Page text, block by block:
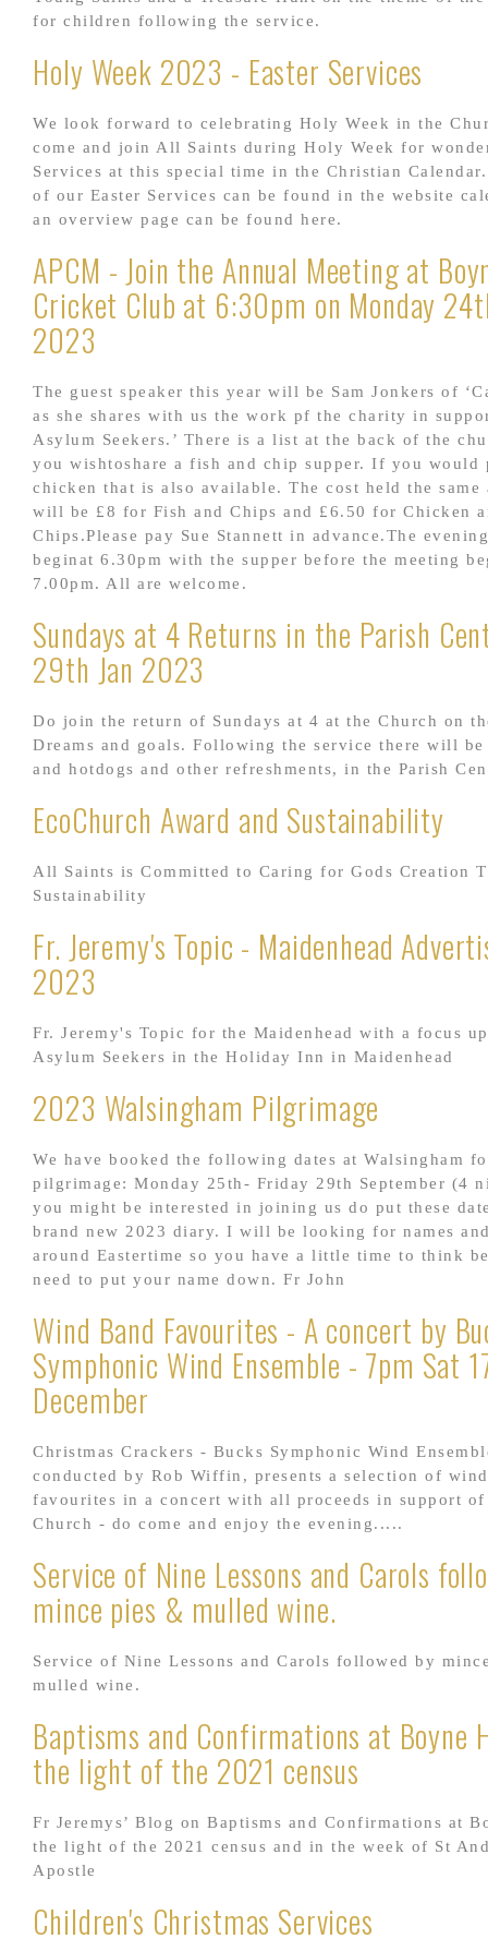
for children following the service.
Holy Week 2023 - Easter Services
We look forward to celebrating Holy Week in the
come and join All Saints during Holy Week for
Services at this special time in the Christian
of our Easter Services can be found in the website
an overview page can be found here.
APCM - Join the Annual Meeting at
Cricket Club at 6:30pm on Monday
2023
The guest speaker this year will be Sam Jonkers of
as she shares with us the work pf the charity in
Asylum Seekers.’ There is a list at the back of the
you wishtoshare a fish and chip supper. If you would
chicken that is also available. The cost held the same
will be £8 for Fish and Chips and £6.50 for Chicken
Chips.Please pay Sue Stannett in advance.The
beginat 6.30pm with the supper before the meeting
7.00pm. All are welcome.
Sundays at 4 Returns in the Parish
29th Jan 2023
Do join the return of Sundays at 4 at the Church on
Dreams and goals. Following the service there will
and hotdogs and other refreshments, in the Parish
EcoChurch Award and Sustainability
All Saints is Committed to Caring for Gods Creation
Sustainability
Fr. Jeremy's Topic - Maidenhead
2023
Fr. Jeremy's Topic for the Maidenhead with a focus
Asylum Seekers in the Holiday Inn in Maidenhead
2023 Walsingham Pilgrimage
We have booked the following dates at Walsingham
pilgrimage: Monday 25th- Friday 29th September (4
you might be interested in joining us do put these
brand new 2023 diary. I will be looking for names
around Eastertime so you have a little time to think
need to put your name down. Fr John
Wind Band Favourites - A concert by
Symphonic Wind Ensemble - 7pm Sat
December
Christmas Crackers - Bucks Symphonic Wind
conducted by Rob Wiffin, presents a selection of
favourites in a concert with all proceeds in support
Church - do come and enjoy the evening.....
Service of Nine Lessons and Carols
mince pies & mulled wine.
Service of Nine Lessons and Carols followed by
mulled wine.
Baptisms and Confirmations at Boyne
the light of the 2021 census
Fr Jeremys’ Blog on Baptisms and Confirmations at
the light of the 2021 census and in the week of St
Apostle
Children's Christmas Services